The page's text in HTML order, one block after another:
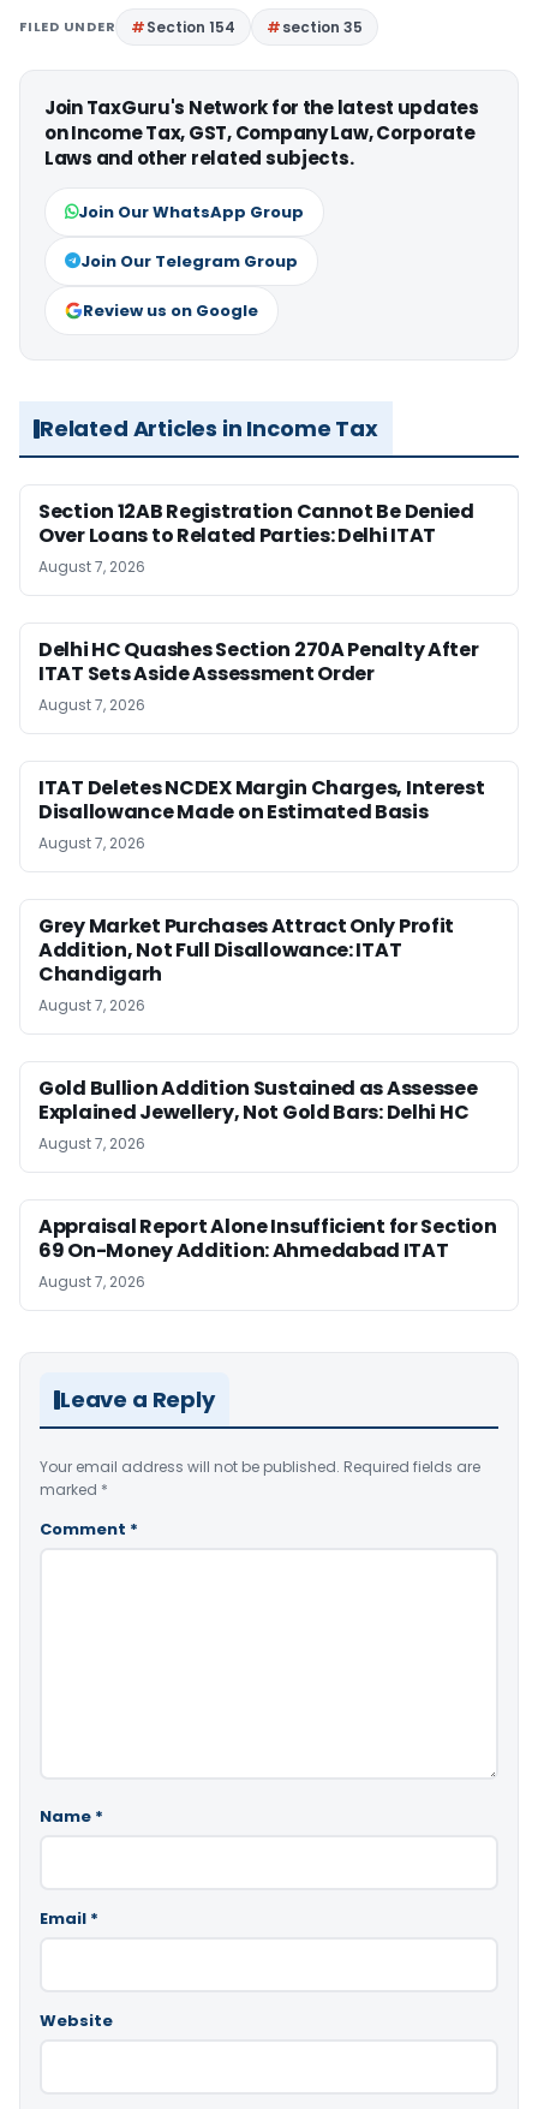
FILED UNDER Section 154 section 35
Join TaxGuru's Network for the latest updates
on Income Tax, GST, Company Law, Corporate
Laws and other related subjects.
Join Our WhatsApp Group
Join Our Telegram Group
Review us on Google
Related Articles in Income Tax
Section 12AB Registration Cannot Be Denied
Over Loans to Related Parties: Delhi ITAT
August 7, 2026
Delhi HC Quashes Section 270A Penalty After
ITAT Sets Aside Assessment Order
August 7, 2026
ITAT Deletes NCDEX Margin Charges, Interest
Disallowance Made on Estimated Basis
August 7, 2026
Grey Market Purchases Attract Only Profit
Addition, Not Full Disallowance: ITAT
Chandigarh
August 7, 2026
Gold Bullion Addition Sustained as Assessee
Explained Jewellery, Not Gold Bars: Delhi HC
August 7, 2026
Appraisal Report Alone Insufficient for Section
69 On-Money Addition: Ahmedabad ITAT
August 7, 2026
Leave a Reply
Your email address will not be published. Required fields are
marked *
Comment *
Name *
Email *
Website